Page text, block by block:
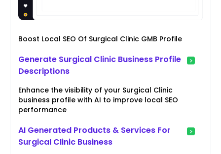
Boost Local SEO Of Surgical Clinic GMB Profile
Generate Surgical Clinic Business Profile
Descriptions
Enhance the visibility of your Surgical Clinic
business profile with AI to improve local SEO
performance
AI Generated Products & Services For
Surgical Clinic Business